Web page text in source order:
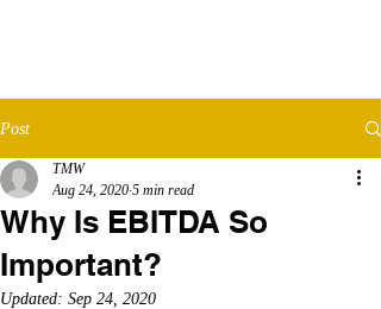
Post
Why Is EBITDA So
Important?
TMW
Aug 24, 2020 5 min read
Updated: Sep 24, 2020